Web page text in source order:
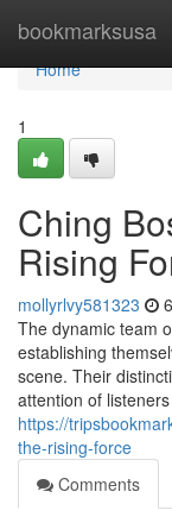
bookmarksusa
Home
Home
1
Ching
Rising
mollyrlvy581323
The dynamic team
establishing
scene. Their
attention of
https://
the-rising-force
Comments